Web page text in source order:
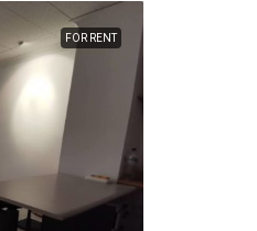
FOR RENT